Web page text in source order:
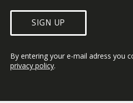
SIGN UP
By entering your e-mail adress you
privacy policy.